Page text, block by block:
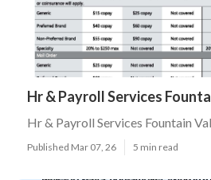
Hr & Payroll Services
Hr & Payroll Services Fountain
Published Mar 07, 26 5 min read